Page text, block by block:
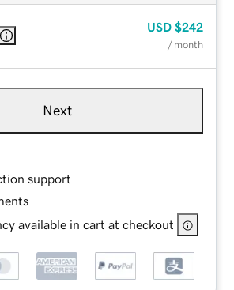
USD $242
/ month
Next
support
available in cart at checkout